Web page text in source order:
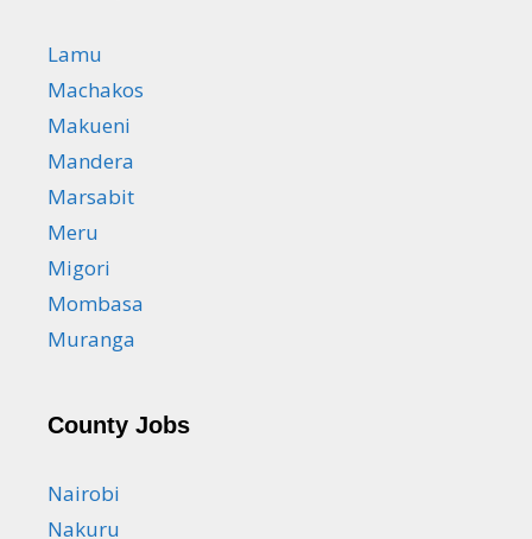
Lamu
Machakos
Makueni
Mandera
Marsabit
Meru
Migori
Mombasa
Muranga
County Jobs
Nairobi
Nakuru